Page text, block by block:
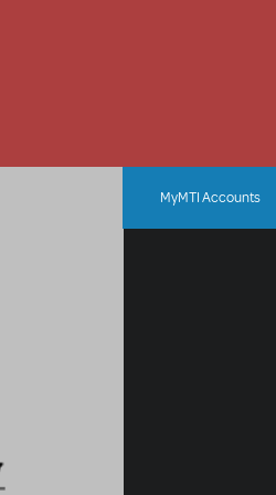
MyMTI Accounts